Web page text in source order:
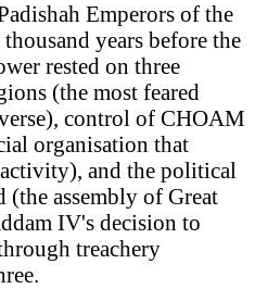
Emperors of the
years before the
rested on three
(the most feared
control of CHOAM
organisation that
and the political
(the assembly of Great
IV's decision to
treachery